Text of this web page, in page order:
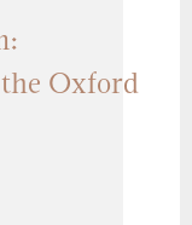
Oxford